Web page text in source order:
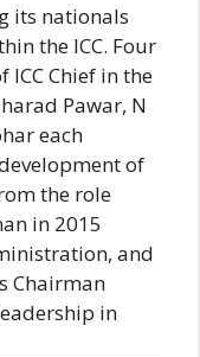
its nationals
the ICC. Four
Chief in the
Pawar, N
each
of
the role
in 2015
and
Chairman
in